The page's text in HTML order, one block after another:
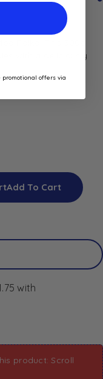
with a deliciously
Add To Cart
product: Scroll
promotional offers via